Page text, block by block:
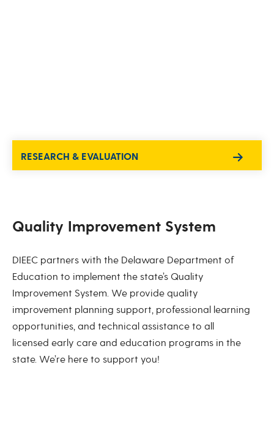
RESEARCH & EVALUATION
Quality Improvement System
DIEEC partners with the Delaware Department of
Education to implement the state’s Quality
Improvement System. We provide quality
improvement planning support, professional learning
opportunities, and technical assistance to all
licensed early care and education programs in the
state. We’re here to support you!